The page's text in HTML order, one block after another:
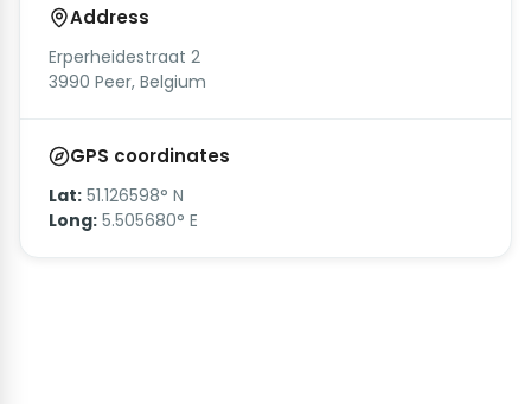
Address
Erperheidestraat 2
3990 Peer, Belgium
GPS coordinates
Lat: 51.126598° N
Long: 5.505680° E